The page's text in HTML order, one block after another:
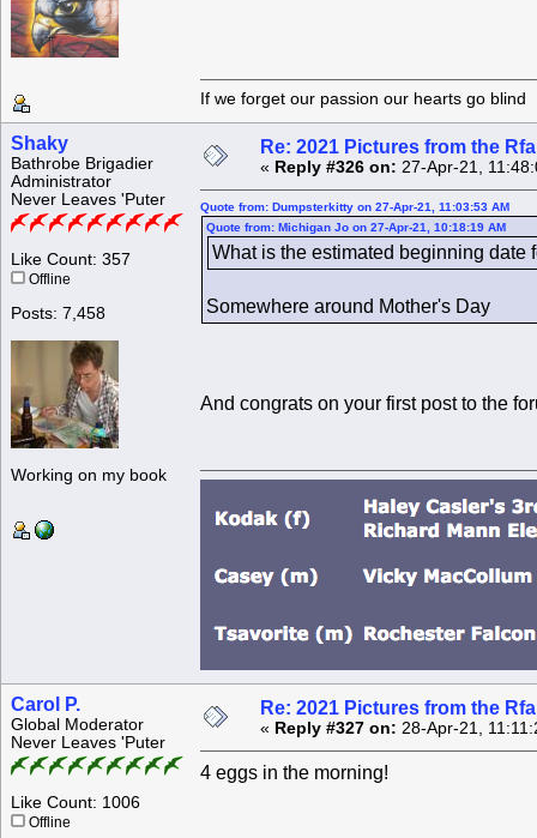
If we forget our passion our
Shaky
Bathrobe Brigadier
Administrator
Never Leaves 'Puter
Like Count: 357
Offline
Posts: 7,458
Working on my book
Re: 2021 Pictures from the
« Reply #326 on: 27-Apr-21,
Quote from: Dumpsterkitty on 27-Apr-21, 11:03:53 AM
Quote from: Michigan Jo on 27-Apr-21, 10:18:19 AM
What is the estimated beginning date
Somewhere around Mother's Day
And congrats on your first post to the
Carol P.
Global Moderator
Never Leaves 'Puter
Like Count: 1006
Offline
Re: 2021 Pictures from the
« Reply #327 on: 28-Apr-21,
4 eggs in the morning!